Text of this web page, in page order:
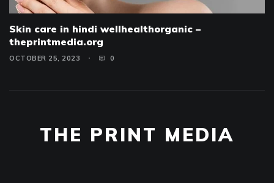
Skin care in hindi wellhealthorganic –
theprintmedia.org
OCTOBER 25, 2023 0
THE PRINT MEDIA